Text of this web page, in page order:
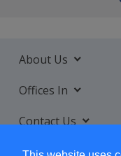
About Us
Offices In
Contact Us
Services